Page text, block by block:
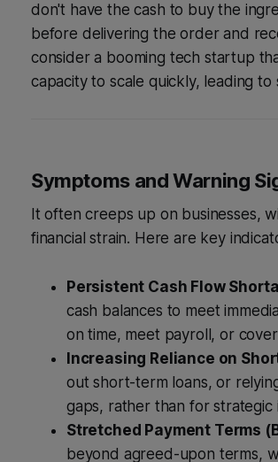
don't have the cash to buy the
before delivering the order and
consider a booming tech startup
capacity to scale quickly, leading
Symptoms and Warning
It often creeps up on businesses,
financial strain. Here are key
Persistent Cash Flow
cash balances to meet
on time, meet payroll, or
Increasing Reliance on
out short-term loans, or
gaps, rather than for strategic
Stretched Payment Terms
beyond agreed-upon terms,